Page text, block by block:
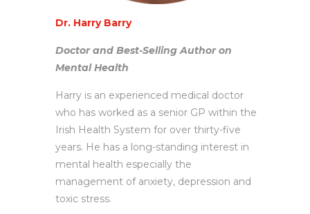
Dr. Harry Barry
Doctor and Best-Selling Author on
Mental Health
Harry is an experienced medical doctor
who has worked as a senior GP within the
Irish Health System for over thirty-five
years. He has a long-standing interest in
mental health especially the
management of anxiety, depression and
toxic stress.